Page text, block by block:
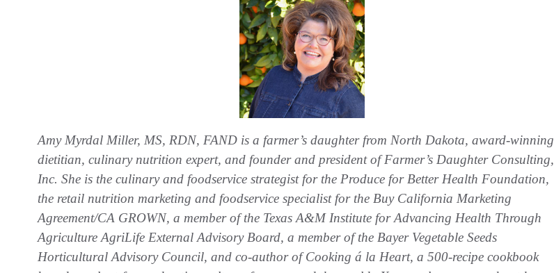
Amy Myrdal Miller, MS, RDN, FAND is a farmer’s daughter from North Dakota, award-winning
dietitian, culinary nutrition expert, and founder and president of Farmer’s Daughter Consulting,
Inc. She is the culinary and foodservice strategist for the Produce for Better Health Foundation,
the retail nutrition marketing and foodservice specialist for the Buy California Marketing
Agreement/CA GROWN, a member of the Texas A&M Institute for Advancing Health Through
Agriculture AgriLife External Advisory Board, a member of the Bayer Vegetable Seeds
Horticultural Advisory Council, and co-author of Cooking á la Heart, a 500-recipe cookbook